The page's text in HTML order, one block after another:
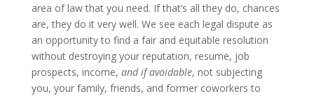
area of law that you need. If that’s all they do, chances
are, they do it very well. We see each legal dispute as
an opportunity to find a fair and equitable resolution
without destroying your reputation, resume, job
prospects, income, and if avoidable, not subjecting
you, your family, friends, and former coworkers to